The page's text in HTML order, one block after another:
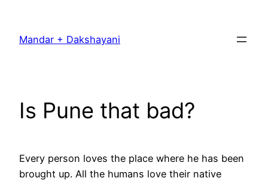
content
Mandar + Dakshayani
Is Pune that bad?
Every person loves the place where he has been
brought up. All the humans love their native